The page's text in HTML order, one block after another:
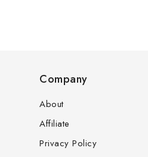
Company
About
Affiliate
Privacy Policy